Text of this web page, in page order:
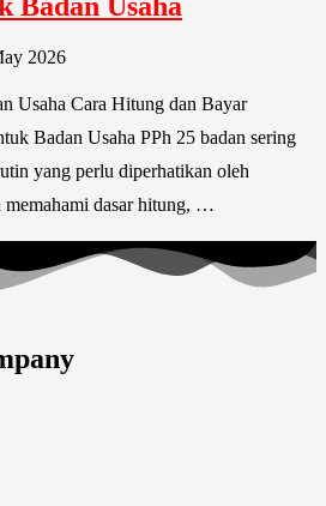
2026
Usaha Cara Hitung dan Bayar
Badan Usaha PPh 25 badan sering
yang perlu diperhatikan oleh
memahami dasar hitung, …